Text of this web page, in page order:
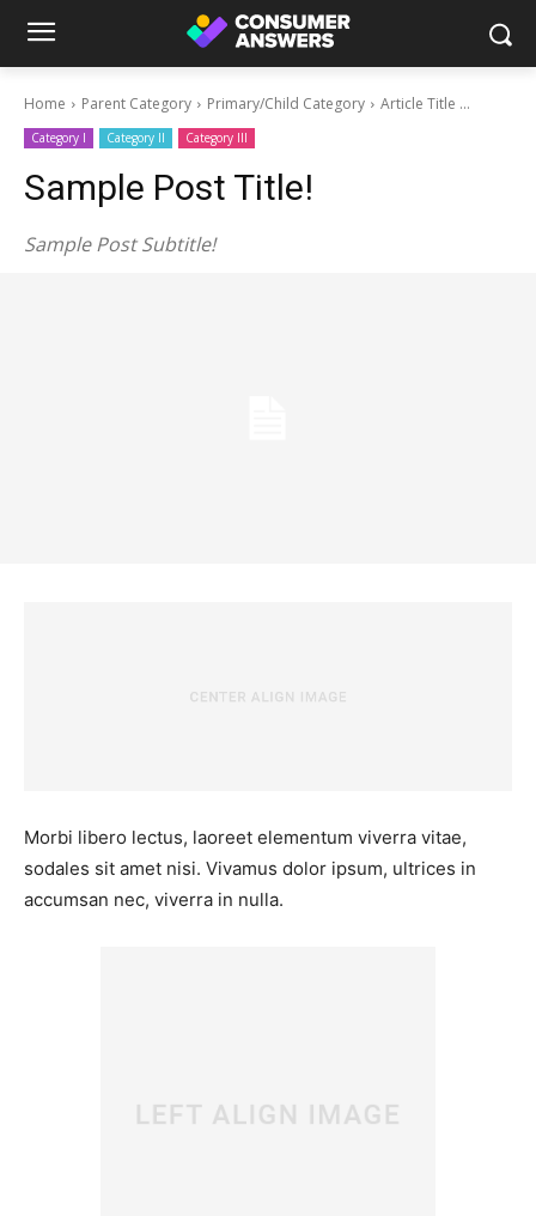
Home Parent Category Primary/Child Category Article Title ...
Category I Category II Category III
Sample Post Title!
Sample Post Subtitle!
Morbi libero lectus, laoreet elementum viverra vitae,
sodales sit amet nisi. Vivamus dolor ipsum, ultrices in
accumsan nec, viverra in nulla.